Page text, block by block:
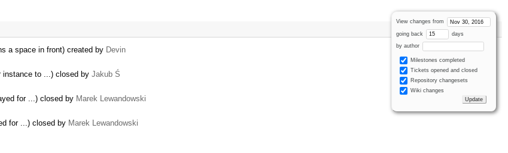
View changes from
going back days
by author
Milestones completed
Tickets opened and closed
Repository changesets
Wiki changes
a space in front) created by Devin
instance to ...) closed by Jakub Ś
for ...) closed by Marek Lewandowski
for ...) closed by Marek Lewandowski